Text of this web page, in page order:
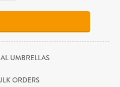
UMBRELLAS
ORDERS